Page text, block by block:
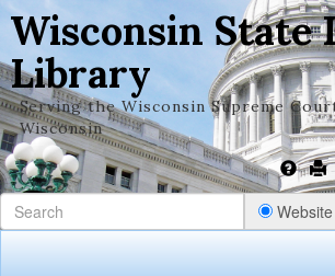
Wisconsin State
Library
Serving the Wisconsin Supreme
Wisconsin
Website